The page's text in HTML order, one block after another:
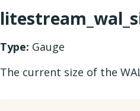
Type: Gauge
The current size of the